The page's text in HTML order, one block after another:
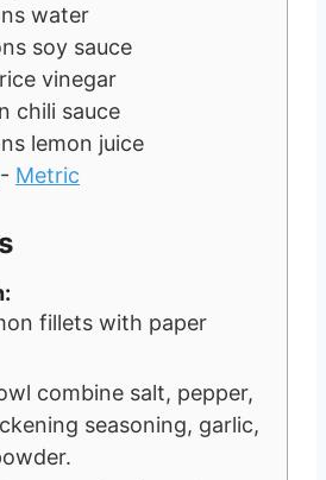
water
soy sauce
rice vinegar
chili sauce
lemon juice
- Metric
fillets with paper
combine salt, pepper,
seasoning, garlic,